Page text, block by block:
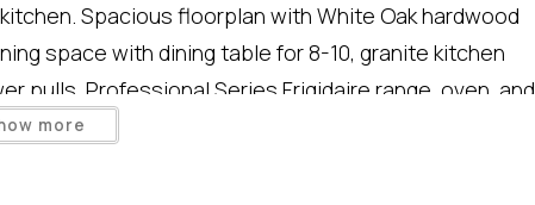
Spacious floorplan with White Oak hardwood
space with dining table for 8-10, granite kitchen
pulls, Professional Series Frigidaire range, oven, and
room made comfy with gas fireplace, 55 inch
more